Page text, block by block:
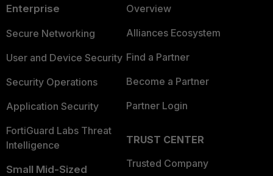
Enterprise
Secure Networking
User and Device Security
Security Operations
Application Security
FortiGuard Labs Threat
Intelligence
Small Mid-Sized
Overview
Alliances Ecosystem
Find a Partner
Become a Partner
Partner Login
TRUST CENTER
Trusted Company